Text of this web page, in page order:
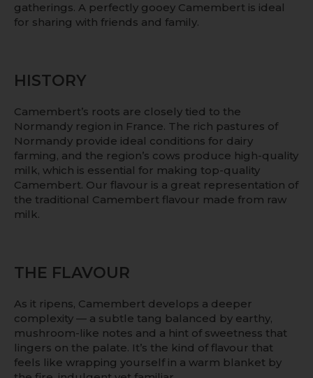
gatherings. A perfectly gooey Camembert is ideal
for sharing with friends and family.
HISTORY
Camembert’s roots are closely tied to the
Normandy region in France. The rich pastures of
Normandy provide ideal conditions for dairy
farming, and the region’s cows produce high-quality
milk, which is essential for making top-quality
Camembert. Our flavour is a great representation of
the traditional Camembert flavour made from raw
milk.
THE FLAVOUR
As it ripens, Camembert develops a deeper
complexity — a subtle tang balanced by earthy,
mushroom-like notes and a hint of sweetness that
lingers on the palate. It’s the kind of flavour that
feels like wrapping yourself in a warm blanket by